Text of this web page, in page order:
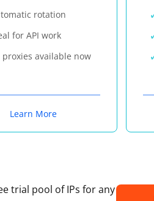
rotation
for API work
proxies available now
Learn More
trial pool of IPs for any